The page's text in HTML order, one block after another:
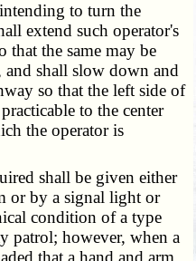
to turn the
extend such operator's
that the same may be
and shall slow down and
so that the left side of
to the center
the operator is
shall be given either
or by a signal light or
condition of a type
patrol; however, when a
that a hand and arm